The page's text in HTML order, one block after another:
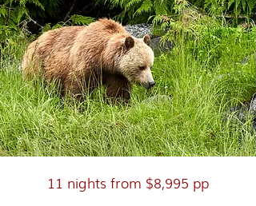
11 nights from $8,995 pp